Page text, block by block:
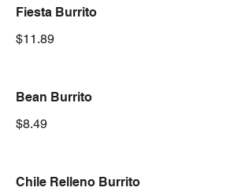
Fiesta Burrito
$11.89
Bean Burrito
$8.49
Chile Relleno Burrito